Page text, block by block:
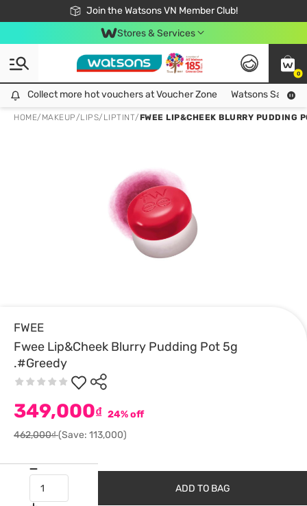
Join the Watsons VN Member Club!
Free Shipping For Order From 249,000Đ
24h Fast delivery in Hồ Chí Minh City
Stores & Services
0
Collect more hot vouchers at Voucher Zone
Collect more hot vouchers at Voucher Zone Watsons Safety
HOME/ MAKEUP/LIPS/ LIPTINT/FWEE LIP&CHEEK BLURRY PUDDING
FWEE
Fwee Lip&Cheek Blurry Pudding Pot 5g
.#Greedy
349,000₫ 24% off
462,000₫(Save: 113,000)
ADD TO BAG